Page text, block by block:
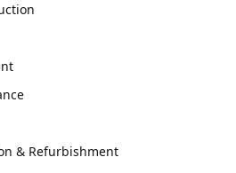
& Refurbishment